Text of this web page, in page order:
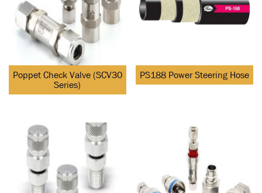
Poppet Check Valve (SCV30
Series)
PS188 Power Steering Hose